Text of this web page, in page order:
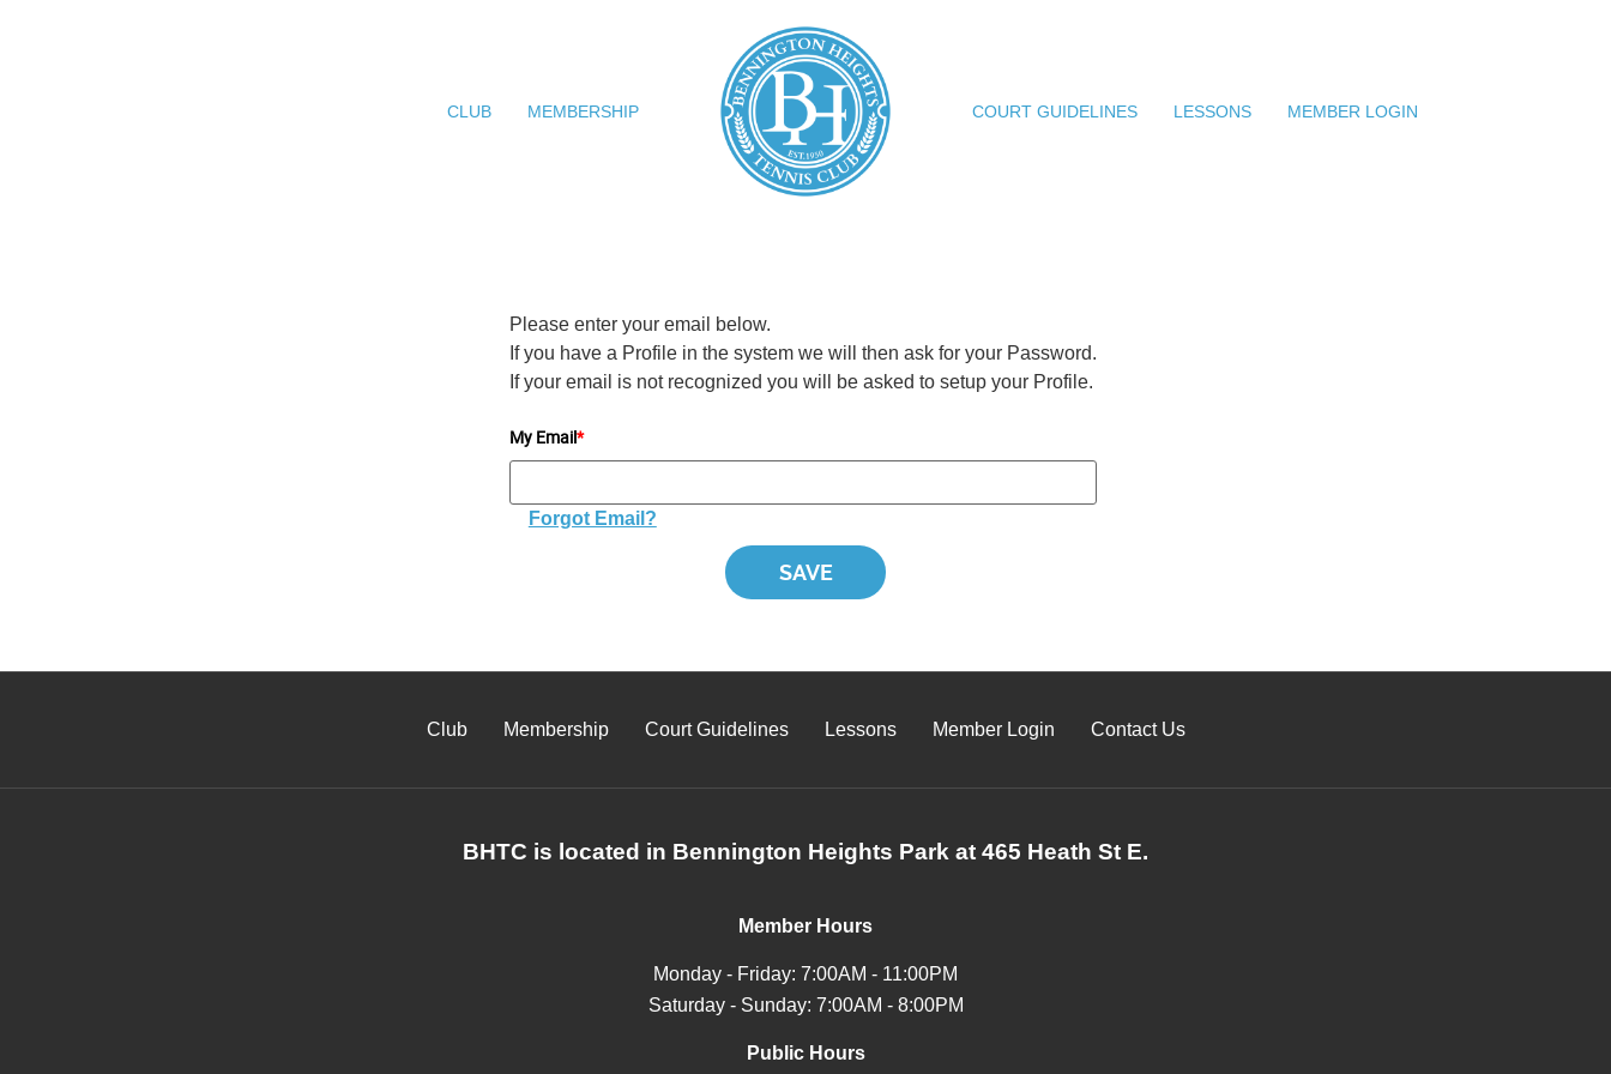
CLUB MEMBERSHIP COURT GUIDELINES LESSONS MEMBER LOGIN
Please enter your email below.
If you have a Profile in the system we will then ask for your Password.
If your email is not recognized you will be asked to setup your Profile.
My Email*
Forgot Email?
Club Membership Court Guidelines Lessons Member Login Contact Us
BHTC is located in Bennington Heights Park at 465 Heath St E.
Member Hours
Monday - Friday: 7:00AM - 11:00PM
Saturday - Sunday: 7:00AM - 8:00PM
Public Hours